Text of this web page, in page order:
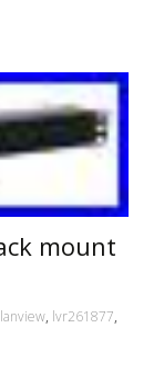
mount
lanview, lvr261877,